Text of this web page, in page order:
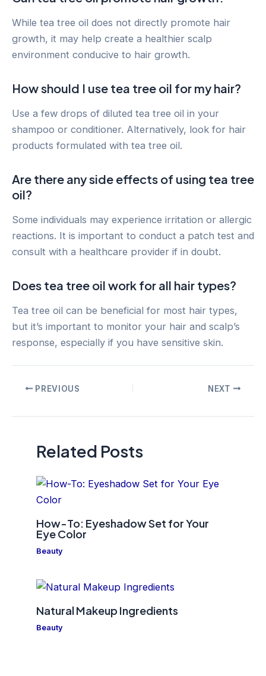
While tea tree oil does not directly promote hair
growth, it may help create a healthier scalp
environment conducive to hair growth.
How should I use tea tree oil for my hair?
Use a few drops of diluted tea tree oil in your
shampoo or conditioner. Alternatively, look for hair
products formulated with tea tree oil.
Are there any side effects of using tea tree
oil?
Some individuals may experience irritation or allergic
reactions. It is important to conduct a patch test and
consult with a healthcare provider if in doubt.
Does tea tree oil work for all hair types?
Tea tree oil can be beneficial for most hair types,
but it’s important to monitor your hair and scalp’s
response, especially if you have sensitive skin.
PostPREVIOUS NEXT
Related Posts
How-To: Eyeshadow Set for Your
Eye Color
Beauty
Natural Makeup Ingredients
Beauty